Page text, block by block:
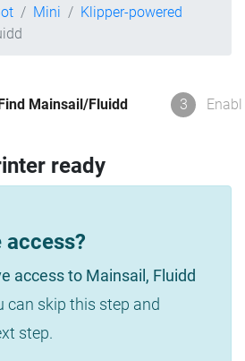
Mini
Klipper-powered
Find Mainsail/Fluidd 3
ready
access?
access to Mainsail, Fluidd
can skip this step and
step.